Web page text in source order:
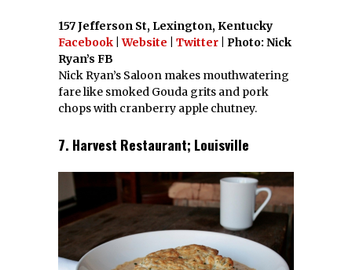
157 Jefferson St, Lexington, Kentucky
Facebook |Website Twitter | Photo: Nick
Ryan’s FB
Nick Ryan’s Saloon makes mouthwatering
fare like smoked Gouda grits and pork
chops with cranberry apple chutney.
7. Harvest Restaurant; Louisville